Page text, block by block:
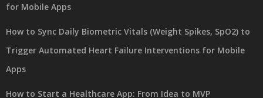
for Mobile Apps
How to Sync Daily Biometric Vitals (Weight Spikes, SpO2) to
Trigger Automated Heart Failure Interventions for Mobile
Apps
How to Start a Healthcare App: From Idea to MVP